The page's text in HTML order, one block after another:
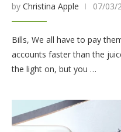
by Christina Apple 07/03/
Bills, We all have to pay
accounts faster than the
the light on, but you …